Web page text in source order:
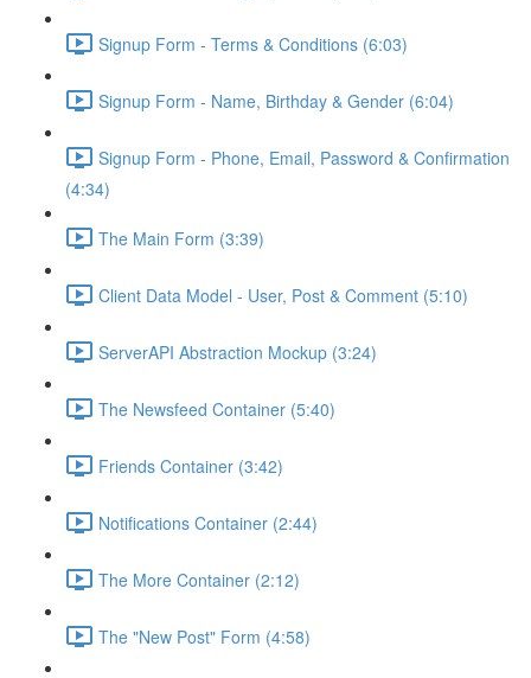
Signup Form - Terms & Conditions (6:03)
Signup Form - Name, Birthday & Gender (6:04)
Signup Form - Phone, Email, Password & Confirmation
(4:34)
The Main Form (3:39)
Client Data Model - User, Post & Comment (5:10)
ServerAPI Abstraction Mockup (3:24)
The Newsfeed Container (5:40)
Friends Container (3:42)
Notifications Container (2:44)
The More Container (2:12)
The "New Post" Form (4:58)